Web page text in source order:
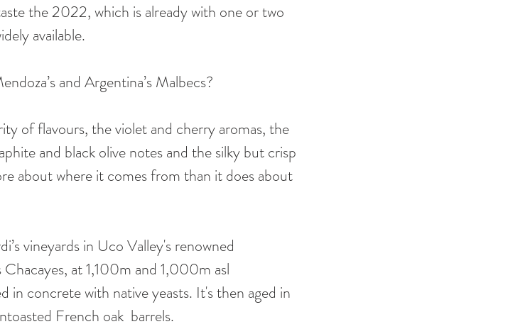
the 2022, which is already with one or two
available.
and Argentina’s Malbecs?
of flavours, the violet and cherry aromas, the
and black olive notes and the silky but crisp
about where it comes from than it does about
vineyards in Uco Valley's renowned
at 1,100m and 1,000m asl
in concrete with native yeasts. It's then aged in
French oak  barrels.